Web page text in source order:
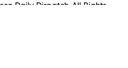
Daily Dispatch. All Rights